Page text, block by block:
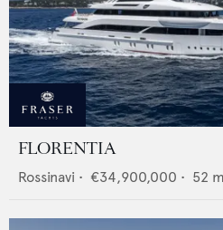
FLORENTIA
Rossinavi • €34,900,000 • 52